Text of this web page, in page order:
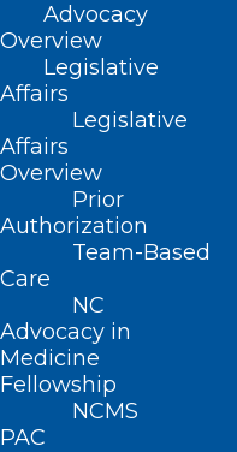
Advocacy
Overview
Legislative
Affairs
Legislative
Affairs
Overview
Prior
Authorization
Team-Based
Care
NC
Advocacy in
Medicine
Fellowship
NCMS
PAC
Remember to
‘letters to the
your insights and
presented and will
your permission –